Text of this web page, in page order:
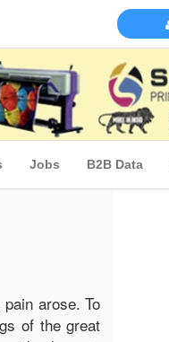
Jobs B2B Data
arose. To
of the great